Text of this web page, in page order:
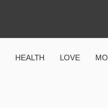
HEALTH LOVE